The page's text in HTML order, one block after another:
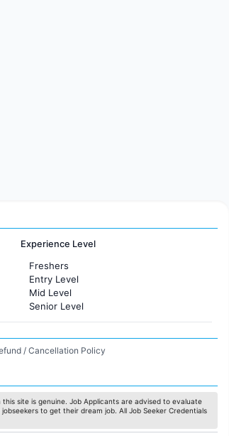
Experience Level
Freshers
Entry Level
Mid Level
Senior Level
/ Cancellation Policy
site is genuine. Job Applicants are advised to evaluate
to get their dream job. All Job Seeker Credentials